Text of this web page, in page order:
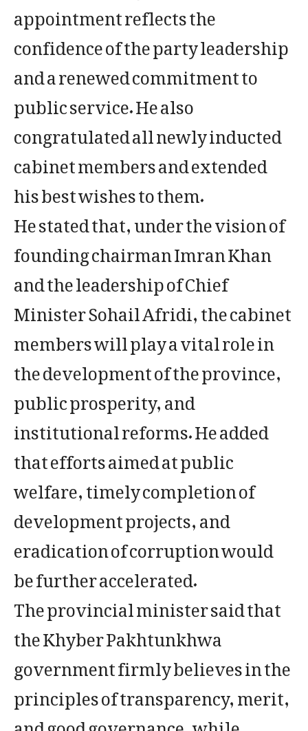
appointment reflects the
confidence of the party leadership
and a renewed commitment to
public service. He also
congratulated all newly inducted
cabinet members and extended
his best wishes to them.
He stated that, under the vision of
founding chairman Imran Khan
and the leadership of Chief
Minister Sohail Afridi, the cabinet
members will play a vital role in
the development of the province,
public prosperity, and
institutional reforms. He added
that efforts aimed at public
welfare, timely completion of
development projects, and
eradication of corruption would
be further accelerated.
The provincial minister said that
the Khyber Pakhtunkhwa
government firmly believes in the
principles of transparency, merit,